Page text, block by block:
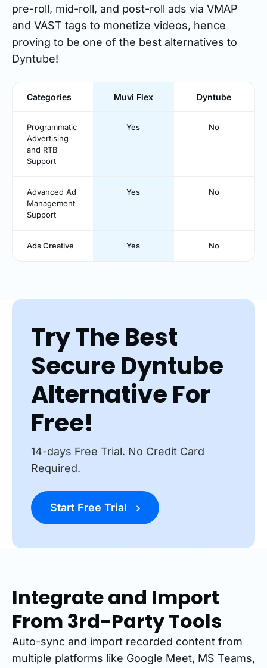
pre-roll, mid-roll, and post-roll ads via VMAP
and VAST tags to monetize videos, hence
proving to be one of the best alternatives to
Dyntube!
Categories Muvi Flex Dyntube
Programmatic
Advertising
and RTB
Support
Yes No
Advanced Ad
Management
Support
Yes No
Ads Creative Yes No
Try The Best
Secure Dyntube
Alternative For
Free!
14-days Free Trial. No Credit Card
Required.
Start Free Trial
Integrate and Import
From 3rd-Party Tools
Auto-sync and import recorded content from
multiple platforms like Google Meet, MS Teams,